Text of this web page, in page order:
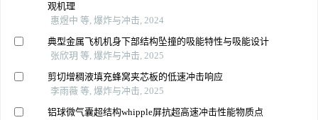
观机理
惠煜中 等, 爆炸与冲击, 2024
典型金属飞机机身下部结构坠撞的吸能特性与吸能设计
张欣玥 等, 爆炸与冲击, 2025
剪切增稠液填充蜂窝夹芯板的低速冲击响应
李雨薇 等, 爆炸与冲击, 2025
铝球微气囊超结构whipple屏抗超高速冲击性能物质点